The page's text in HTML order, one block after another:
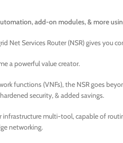
add-on modules, & more
Net Services Router (NSR) gives you
a powerful value creator.
functions (VNFs), the NSR goes
security, & added savings.
infrastructure multi-tool, capable of
networking.